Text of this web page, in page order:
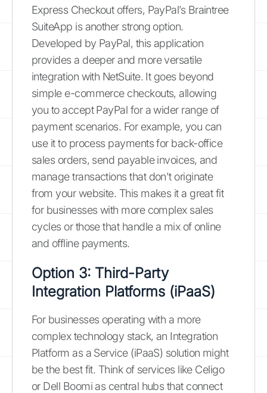
Express Checkout offers, PayPal’s Braintree
SuiteApp is another strong option.
Developed by PayPal, this application
provides a deeper and more versatile
integration with NetSuite. It goes beyond
simple e-commerce checkouts, allowing
you to accept PayPal for a wider range of
payment scenarios. For example, you can
use it to process payments for back-office
sales orders, send payable invoices, and
manage transactions that don't originate
from your website. This makes it a great fit
for businesses with more complex sales
cycles or those that handle a mix of online
and offline payments.
Option 3: Third-Party
Integration Platforms (iPaaS)
For businesses operating with a more
complex technology stack, an Integration
Platform as a Service (iPaaS) solution might
be the best fit. Think of services like Celigo
or Dell Boomi as central hubs that connect